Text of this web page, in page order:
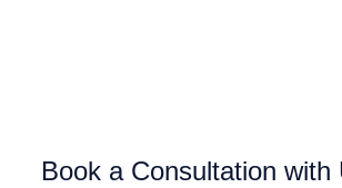
Book a Consultation with